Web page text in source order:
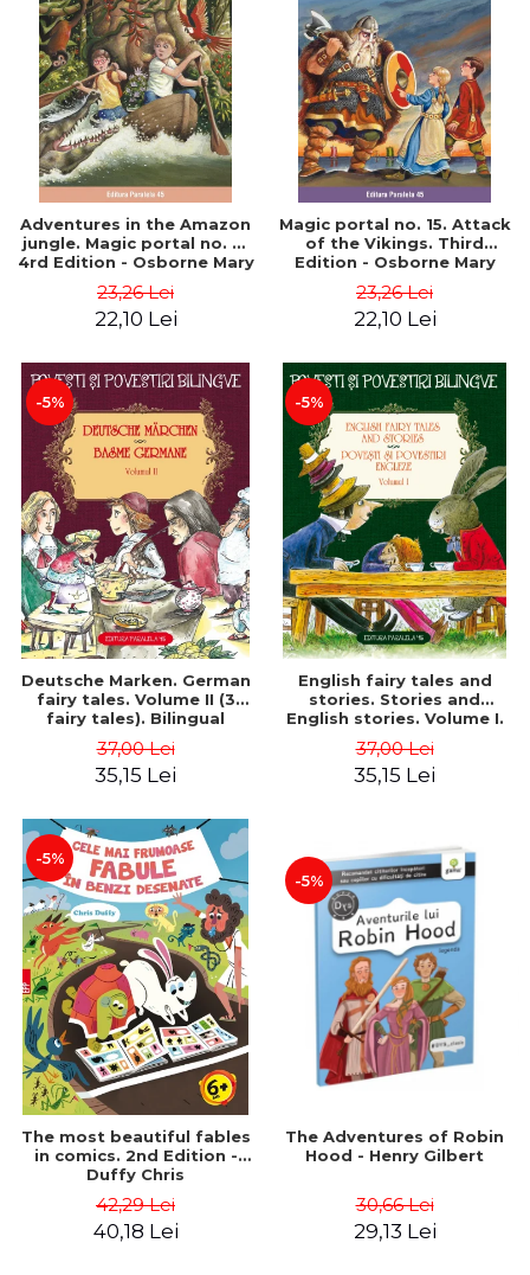
Adventures in the Amazon
jungle. Magic portal no. 6.
4rd Edition - Osborne Mary
23,26 Lei
22,10 Lei
Magic portal no. 15. Attack
of the Vikings. Third
Edition - Osborne Mary
23,26 Lei
22,10 Lei
-5%
Deutsche Marken. German
fairy tales. Volume II (3
fairy tales). Bilingual
Romanian). Second edition
- Brothers Grimm, Hauff
37,00 Lei
35,15 Lei
-5%
English fairy tales and
stories. Stories and
English stories. Volume I.
Romanian). Second Edition
- Carroll Lewis, Lawrence
37,00 Lei
35,15 Lei
-5%
The most beautiful fables
in comics. 2nd Edition -
Duffy Chris
42,29 Lei
40,18 Lei
-5%
The Adventures of Robin
Hood - Henry Gilbert
30,66 Lei
29,13 Lei